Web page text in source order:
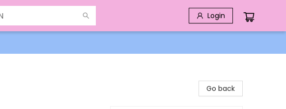
Login
Go back